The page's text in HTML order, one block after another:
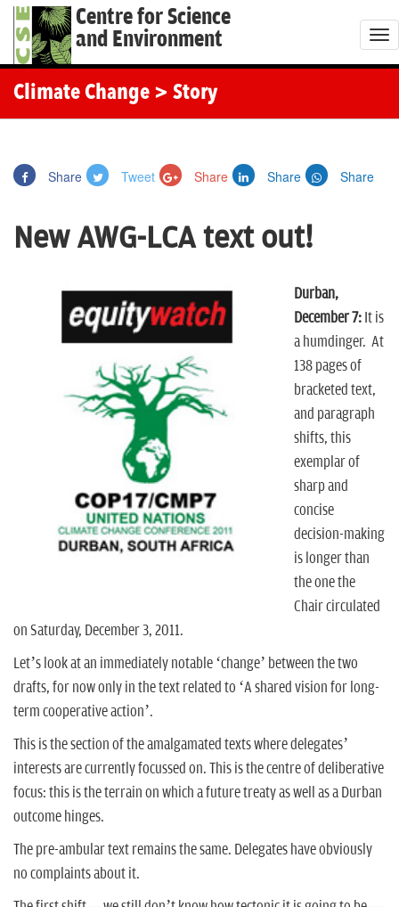
Centre for Science
and Environment
T
o
t
i
Climate Change > Story
Share Tweet Share Share Share
New AWG-LCA text out!
Durban,
December 7: It is
a humdinger. At
138 pages of
bracketed text,
and paragraph
shifts, this
exemplar of
sharp and
concise
decision-making
is longer than
the one the
Chair circulated
on Saturday, December 3, 2011.
Let’s look at an immediately notable ‘change’ between the two
drafts, for now only in the text related to ‘A shared vision for long-
term cooperative action’.
This is the section of the amalgamated texts where delegates’
interests are currently focussed on. This is the centre of deliberative
focus: this is the terrain on which a future treaty as well as a Durban
outcome hinges.
The pre-ambular text remains the same. Delegates have obviously
no complaints about it.